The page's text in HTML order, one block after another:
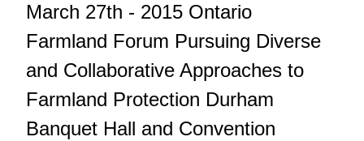
March 27th - 2015 Ontario
Farmland Forum Pursuing Diverse
and Collaborative Approaches to
Farmland Protection Durham
Banquet Hall and Convention